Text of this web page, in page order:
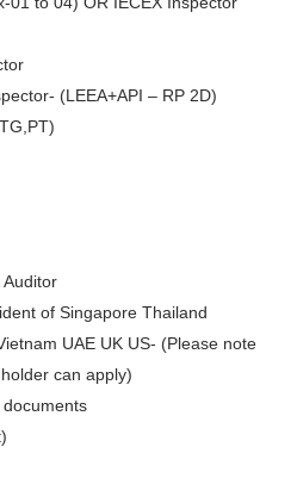
(LEEA+API – RP 2D)
Auditor
of Singapore Thailand
UAE UK US- (Please note
can apply)